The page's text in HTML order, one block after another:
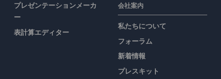
プレゼンテーションメーカ
ー
表計算エディター
会社案内
私たちについて
フォーラム
新着情報
プレスキット